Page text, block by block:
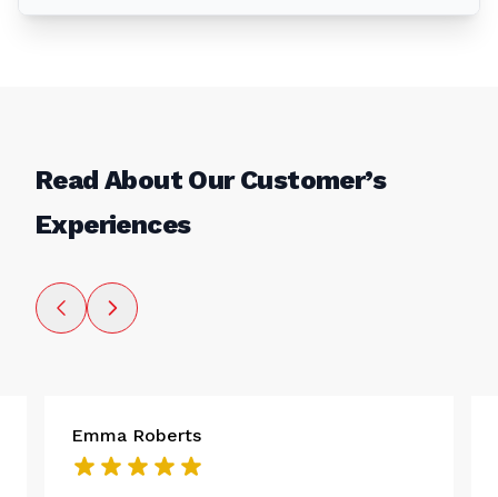
Read About Our Customer’s
Experiences
Emma Roberts